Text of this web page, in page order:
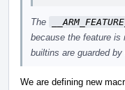
The
because the feature
builtins are guarded
We are defining new